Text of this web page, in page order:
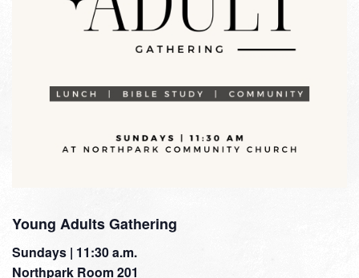
Young Adults Gathering
Sundays | 11:30 a.m.
Northpark Room 201